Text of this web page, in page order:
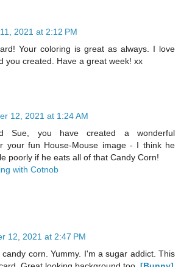
2021 at 2:12 PM
Your coloring is great as always. I love
you created. Have a great week! xx
12, 2021 at 1:24 AM
Sue, you have created a wonderful
your fun House-Mouse image - I think he
poorly if he eats all of that Candy Corn!
with Cotnob
12, 2021 at 2:47 PM
corn. Yummy. I'm a sugar addict. This